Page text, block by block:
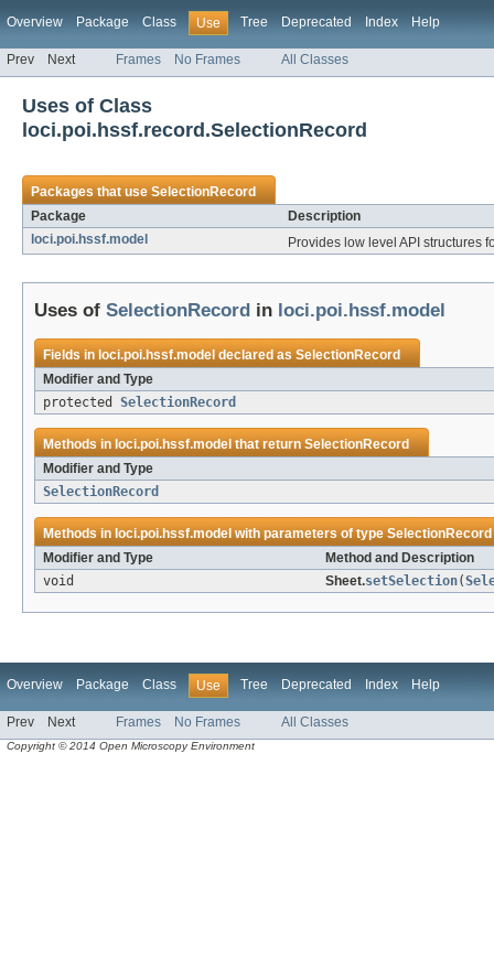
Overview Package Class Use Tree Deprecated Index Help
Prev Next Frames No Frames All Classes
Uses of Class
loci.poi.hssf.record.SelectionRecord
Packages that useSelectionRecord
Package
Description
loci.poi.hssf.model
Provides low level API structures
Uses of SelectionRecord in loci.poi.hssf.model
Fields in loci.poi.hssf.model declared asSelectionRecord
Modifier and Type
protected SelectionRecord
Methods in loci.poi.hssf.model that returnSelectionRecord
Modifier and Type
SelectionRecord
Methods in loci.poi.hssf.model with parameters of typeSelectionRecord
Modifier and Type
Method and Description
void
Sheet.setSelection(
Overview Package Class Use Tree Deprecated Index Help
Prev Next Frames No Frames All Classes
Copyright © 2014 Open Microscopy Environment